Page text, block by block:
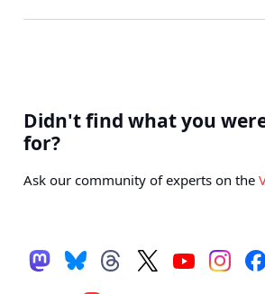
Didn't find what you
for?
Ask our community of experts on the